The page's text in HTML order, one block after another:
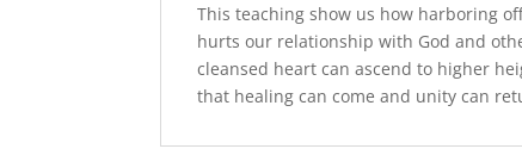
This teaching show us how harboring
hurts our relationship with God and
cleansed heart can ascend to higher
that healing can come and unity can